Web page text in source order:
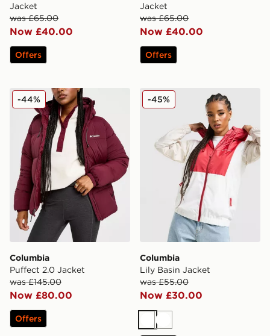
Jacket
was £65.00
Now £40.00
Offers
Jacket
was £65.00
Now £40.00
Offers
Columbia Puffect 2.0 Jacket
Columbia
Puffect 2.0 Jacket
was £145.00
Now £80.00
-44%
Offers
Columbia Lily Basin Jacket
Columbia
Lily Basin Jacket
was £55.00
Now £30.00
-45%
WhiteWhite